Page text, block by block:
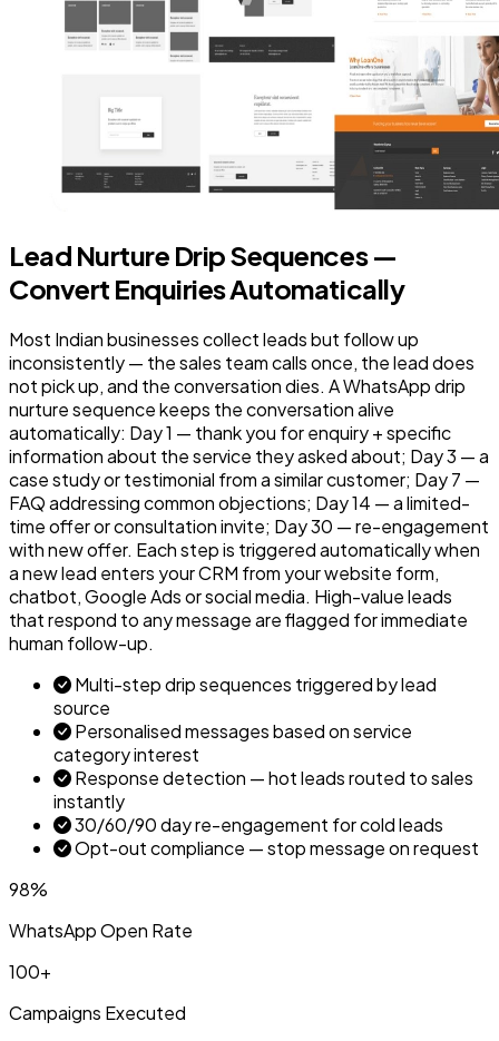
Lead Nurture Drip Sequences —
Convert Enquiries Automatically
Most Indian businesses collect leads but follow up
inconsistently — the sales team calls once, the lead does
not pick up, and the conversation dies. A WhatsApp drip
nurture sequence keeps the conversation alive
automatically: Day 1 — thank you for enquiry + specific
information about the service they asked about; Day 3 — a
case study or testimonial from a similar customer; Day 7 —
FAQ addressing common objections; Day 14 — a limited-
time offer or consultation invite; Day 30 — re-engagement
with new offer. Each step is triggered automatically when
a new lead enters your CRM from your website form,
chatbot, Google Ads or social media. High-value leads
that respond to any message are flagged for immediate
human follow-up.
Multi-step drip sequences triggered by lead
source
Personalised messages based on service
category interest
Response detection — hot leads routed to sales
instantly
30/60/90 day re-engagement for cold leads
Opt-out compliance — stop message on request
98%
WhatsApp Open Rate
100+
Campaigns Executed